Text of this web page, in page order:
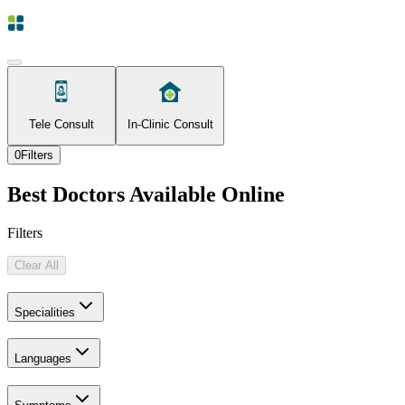
Tele Consult In-Clinic Consult
0Filters
Best Doctors Available Online
Filters
Clear All
Specialities
Languages